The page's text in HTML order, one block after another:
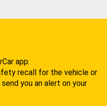
app.
recall for the vehicle or
you an alert on your